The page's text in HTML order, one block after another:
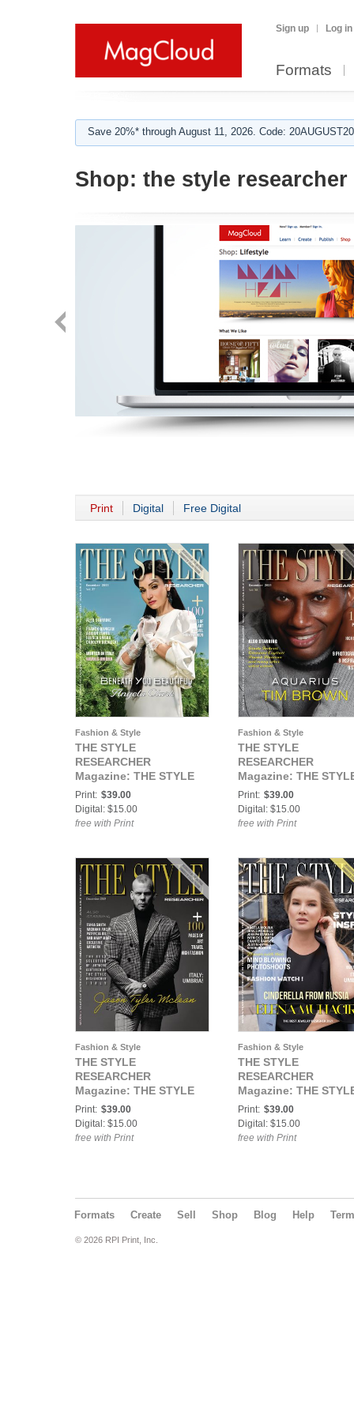
Sign up Log in
Formats
Save 20%* through August 11, 2026. Code:
Shop: the style researcher
Print Digital Free Digital
Fashion & Style
THE STYLE
RESEARCHER
Magazine: THE STYLE
RESEARCHER Vol. 37 /
Fairytale issue
Print: $39.00
Digital: $15.00
free with Print
Fashion & Style
THE STYLE
RESEARCHER
Magazine: THE
RESEARCHER Vol.
Elegance Issue
Print: $39.00
Digital: $15.00
free with Print
Fashion & Style
THE STYLE
RESEARCHER
Magazine: THE STYLE
RESEARCHER Vol. 41 /
Elegance Issue
Print: $39.00
Digital: $15.00
free with Print
Fashion & Style
THE STYLE
RESEARCHER
Magazine: THE
RESEARCHER /
Issue
Print: $39.00
Digital: $15.00
free with Print
Formats Create Sell Shop Blog Help
© 2026 RPI Print, Inc.